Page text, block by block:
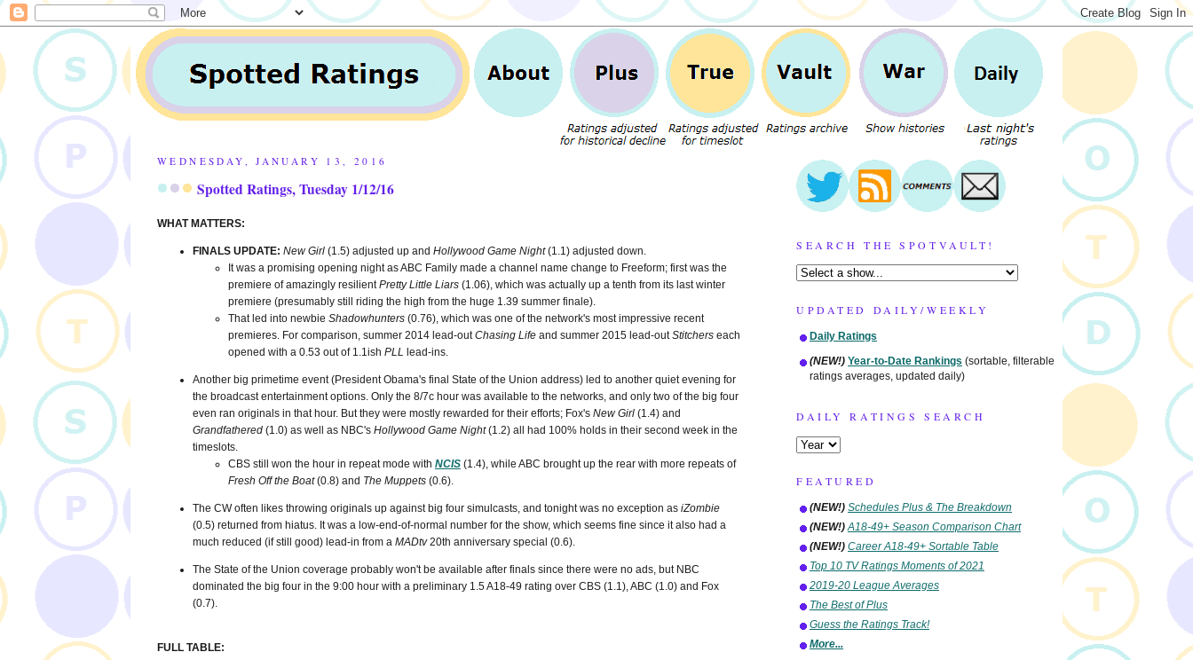
WEDNESDAY, JANUARY 13, 2016
Spotted Ratings, Tuesday 1/12/16
WHAT MATTERS:
FINALS UPDATE: New Girl (1.5) adjusted up and Hollywood Game Night(1.1) adjusted down.
It was a promising opening night as ABC Family made a channel name change to Freeform; first was the
premiere of amazingly resilientPretty Little Liars (1.06), which was actually up a tenth from its last winter
premiere (presumably still riding the high from the huge 1.39 summer finale).
That led into newbie Shadowhunters (0.76), which was one of the network's most impressive recent
premieres. For comparison, summer 2014 lead-outChasing Life and summer 2015 lead-outStitchers each
opened with a 0.53 out of 1.1ish PLL lead-ins.
Another big primetime event (President Obama's final State of the Union address) led to another quiet evening for
the broadcast entertainment options. Only the 8/7c hour was available to the networks, and only two of the big four
even ran originals in that hour. But they were mostly rewarded for their efforts; Fox's New Girl (1.4) and
Grandfathered (1.0) as well as NBC's Hollywood Game Night(1.2) all had 100% holds in their second week in the
timeslots.
CBS still won the hour in repeat mode with NCIS (1.4), while ABC brought up the rear with more repeats of
Fresh Off the Boat(0.8) and The Muppets (0.6).
The CW often likes throwing originals up against big four simulcasts, and tonight was no exception as iZombie
(0.5) returned from hiatus. It was a low-end-of-normal number for the show, which seems fine since it also had a
much reduced (if still good) lead-in from a MADtv20th anniversary special (0.6).
The State of the Union coverage probably won't be available after finals since there were no ads, but NBC
dominated the big four in the 9:00 hour with a preliminary 1.5 A18-49 rating over CBS (1.1), ABC (1.0) and Fox
(0.7).
FULL TABLE:
SEARCH THE SPOTVAULT!
UPDATED DAILY/WEEKLY
Daily Ratings
(NEW!) Year-to-Date Rankings (sortable, filterable
ratings averages, updated daily)
DAILY RATINGS SEARCH
FEATURED
(NEW!) Schedules Plus & The Breakdown
(NEW!) A18-49+ Season Comparison Chart
(NEW!) Career A18-49+ Sortable Table
Top 10 TV Ratings Moments of 2021
2019-20 League Averages
The Best of Plus
Guess the Ratings Track!
More...